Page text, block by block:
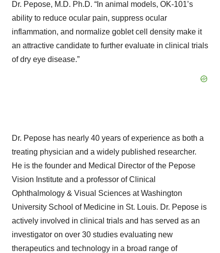
Dr. Pepose, M.D. Ph.D. “In animal models, OK-101’s
ability to reduce ocular pain, suppress ocular
inflammation, and normalize goblet cell density make it
an attractive candidate to further evaluate in clinical trials
of dry eye disease.”
Dr. Pepose has nearly 40 years of experience as both a
treating physician and a widely published researcher.
He is the founder and Medical Director of the Pepose
Vision Institute and a professor of Clinical
Ophthalmology & Visual Sciences at Washington
University School of Medicine in St. Louis. Dr. Pepose is
actively involved in clinical trials and has served as an
investigator on over 30 studies evaluating new
therapeutics and technology in a broad range of